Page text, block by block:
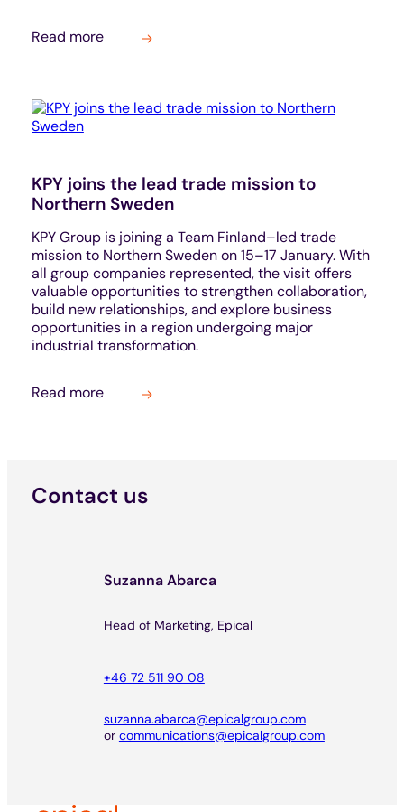
Read more
KPY joins the lead trade mission to
Northern Sweden
KPY Group is joining a Team Finland–led trade
mission to Northern Sweden on 15–17 January. With
all group companies represented, the visit offers
valuable opportunities to strengthen collaboration,
build new relationships, and explore business
opportunities in a region undergoing major
industrial transformation.
Read more
Contact us
Suzanna Abarca
Head of Marketing, Epical
+46 72 511 90 08
suzanna.abarca@epicalgroup.com
or communications@epicalgroup.com